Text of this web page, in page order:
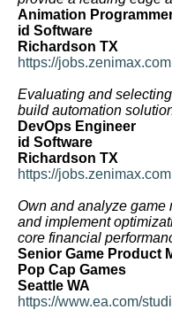
Animation
id Software
Richardson TX
https://jobs.zenimax.com
Evaluating and
build automation
DevOps Engineer
id Software
Richardson TX
https://jobs.zenimax.com
Own and analyze game
and implement
core financial
Senior Game Product
Pop Cap Games
Seattle WA
https://www.ea.com/